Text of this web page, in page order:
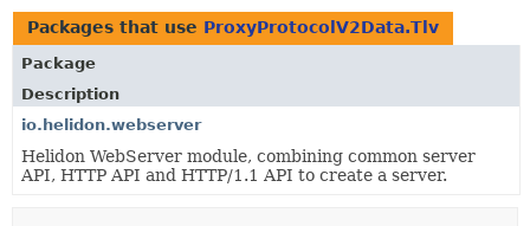
USE
TREE
DEPRECATED
INDEX
HELP
Packages that use ProxyProtocolV2Data.Tlv
Package
Description
io.helidon.webserver
Helidon WebServer module, combining common server
API, HTTP API and HTTP/1.1 API to create a server.